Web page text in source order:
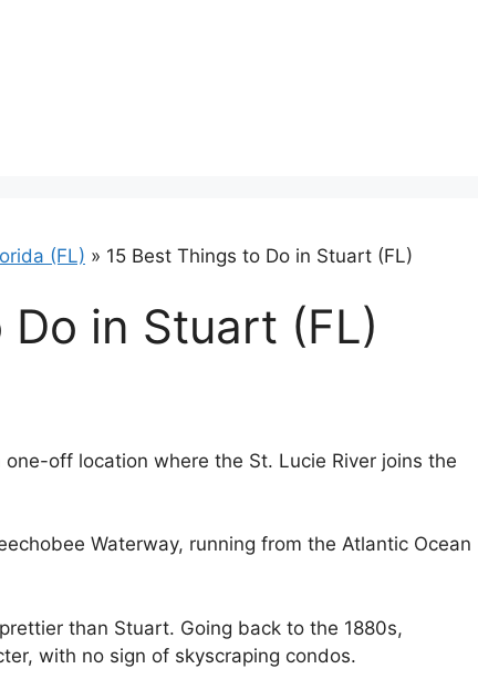
(FL) » 15 Best Things to Do in Stuart (FL)
in Stuart (FL)
one-off location where the St. Lucie River joins the
Waterway, running from the Atlantic Ocean
than Stuart. Going back to the 1880s,
with no sign of skyscraping condos.